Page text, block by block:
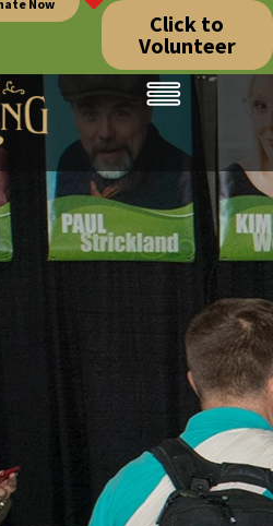
Now
Click to
Volunteer